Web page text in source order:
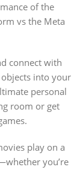
of the
vs the Meta
connect with
into your
personal
room or get
play on a
you’re